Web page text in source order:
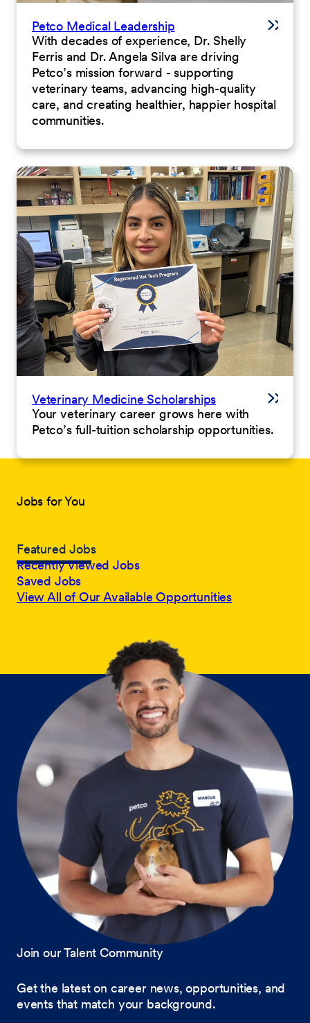
Petco Medical Leadership
With decades of experience, Dr. Shelly
Ferris and Dr. Angela Silva are driving
Petco’s mission forward - supporting
veterinary teams, advancing high-quality
care, and creating healthier, happier hospital
communities.
Veterinary Medicine Scholarships
Your veterinary career grows here with
Petco’s full-tuition scholarship opportunities.
Jobs for You
Featured Jobs
Recently Viewed Jobs
Saved Jobs
View All of Our Available Opportunities
Join our Talent Community
Get the latest on career news, opportunities, and
events that match your background.